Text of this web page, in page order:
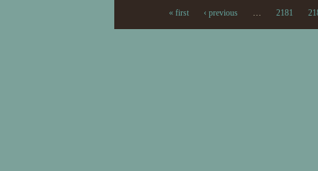
« first ‹ previous … 2181